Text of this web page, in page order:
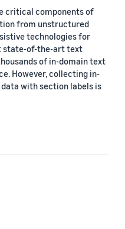
critical components of
from unstructured
technologies for
state-of-the-art text
of in-domain text
However, collecting in-
with section labels is